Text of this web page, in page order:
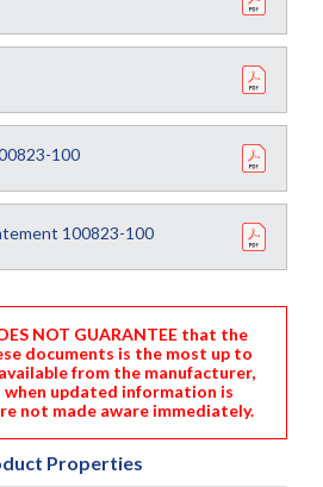
100
100823-100
NOT GUARANTEE that the
documents is the most up to
from the manufacturer,
updated information is
not made aware immediately.
Properties